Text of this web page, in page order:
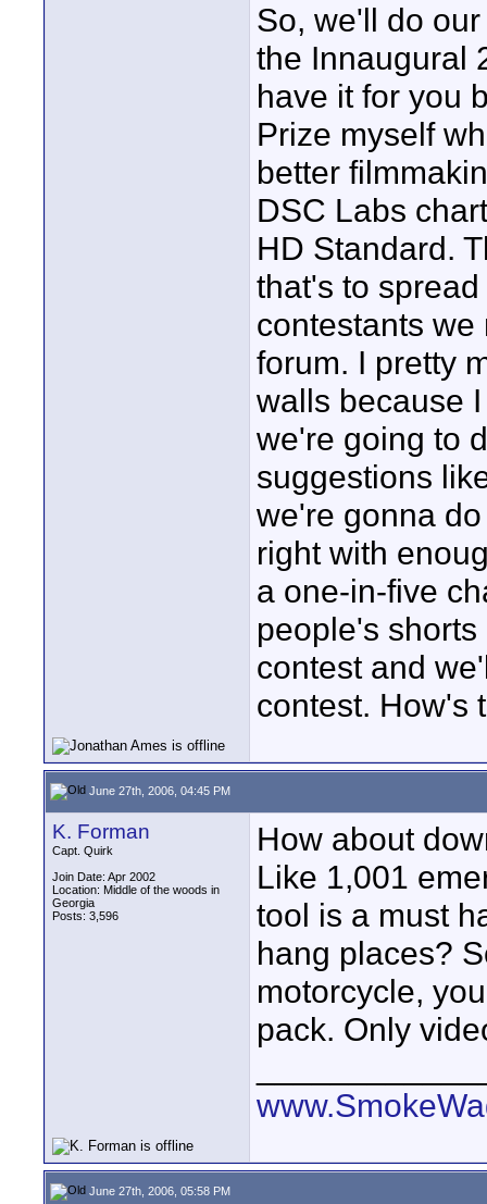
So, we'll do
the Innaugural
have it for you
Prize myself
better
DSC Labs
HD Standard.
that's to
contestants
forum. I pretty
walls because
we're going to
suggestions
we're gonna
right with
a one-in-five
people's
contest and
contest. How's
June 27th, 2006, 04:45 PM
K. Forman
Capt. Quirk
Join Date: Apr 2002
Location: Middle of the woods in
Georgia
Posts: 3,596
How about
Like 1,001
tool is a must
hang places?
motorcycle,
pack. Only
June 27th, 2006, 05:58 PM